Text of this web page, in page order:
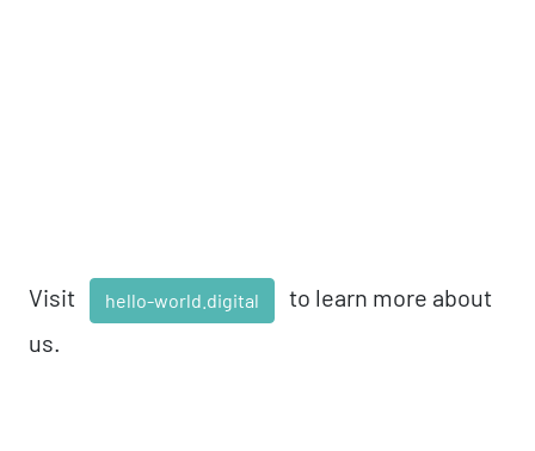
Visit hello-world.digital
to learn more about
us.